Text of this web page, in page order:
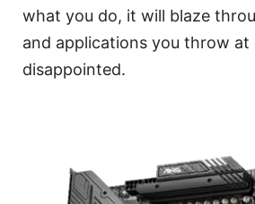
what you do, it will blaze
and applications you throw at
disappointed.